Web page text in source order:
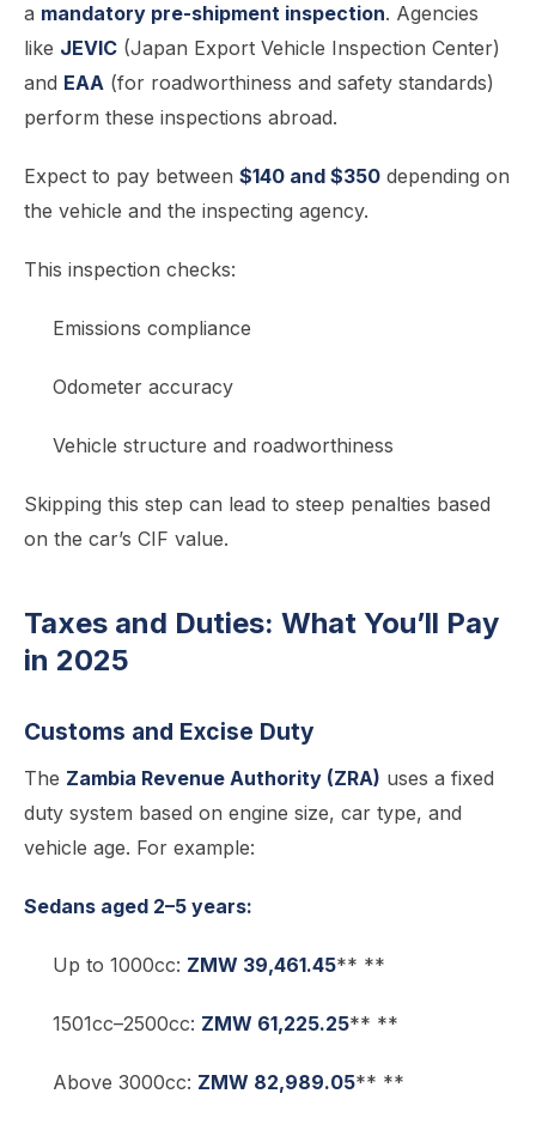
a mandatory pre-shipment inspection. Agencies
like JEVIC (Japan Export Vehicle Inspection Center)
and EAA (for roadworthiness and safety standards)
perform these inspections abroad.
Expect to pay between $140 and $350 depending on
the vehicle and the inspecting agency.
This inspection checks:
Emissions compliance
Odometer accuracy
Vehicle structure and roadworthiness
Skipping this step can lead to steep penalties based
on the car’s CIF value.
Taxes and Duties: What You’ll Pay
in 2025
Customs and Excise Duty
The Zambia Revenue Authority (ZRA) uses a fixed
duty system based on engine size, car type, and
vehicle age. For example:
Sedans aged 2–5 years:
Up to 1000cc: ZMW 39,461.45** **
1501cc–2500cc: ZMW 61,225.25** **
Above 3000cc: ZMW 82,989.05** **